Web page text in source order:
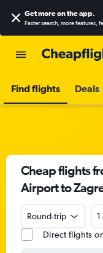
Get more on the app.
Faster search, more features,
Find flights Deals
Cheap flights
Airport to
Round-trip
1
Direct flights